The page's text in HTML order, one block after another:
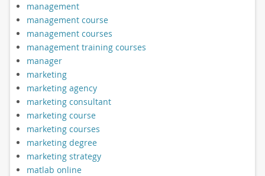
management
management course
management courses
management training courses
manager
marketing
marketing agency
marketing consultant
marketing course
marketing courses
marketing degree
marketing strategy
matlab online